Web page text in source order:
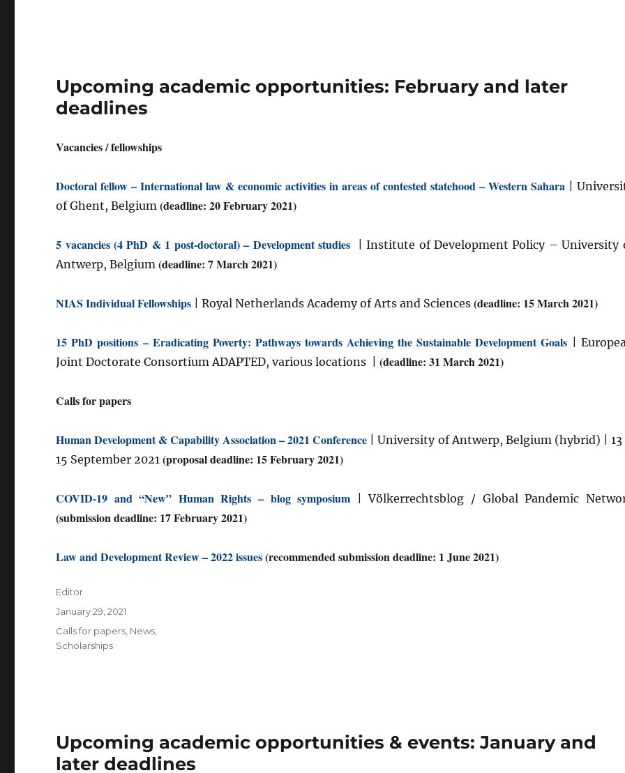
Upcoming academic opportunities: February and later
deadlines
Vacancies / fellowships
Doctoral fellow – International law & economic activities in areas of contested statehood – Western Sahara |
of Ghent, Belgium(deadline: 20 February 2021)
5 vacancies (4 PhD & 1 post-doctoral) – Development studies| Institute of Development Policy – University
Antwerp, Belgium(deadline: 7 March 2021)
NIAS Individual Fellowships | Royal Netherlands Academy of Arts and Sciences(deadline: 15 March 2021)
15 PhD positions – Eradicating Poverty: Pathways towards Achieving the Sustainable Development Goals |
Joint Doctorate Consortium ADAPTED, various locations |(deadline: 31 March 2021)
Calls for papers
Human Development & Capability Association – 2021 Conference | University of Antwerp, Belgium (hybrid) |
15 September 2021(proposal deadline: 15 February 2021)
COVID-19 and “New” Human Rights – blog symposium | Völkerrechtsblog / Global Pandemic
(submission deadline: 17 February 2021)
Law and Development Review – 2022 issues(recommended submission deadline: 1 June 2021)
Author
Editor
Posted
January 29, 2021
Categories
Calls for papers News
Scholarships
Upcoming academic opportunities & events: January and
later deadlines